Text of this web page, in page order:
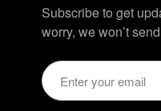
Subscribe to get
worry, we won’t